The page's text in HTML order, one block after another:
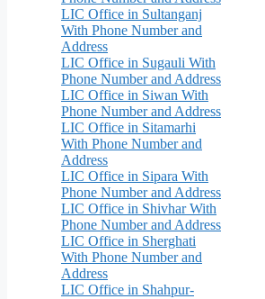
LIC Office in Sultanganj
With Phone Number and
Address
LIC Office in Sugauli With
Phone Number and Address
LIC Office in Siwan With
Phone Number and Address
LIC Office in Sitamarhi
With Phone Number and
Address
LIC Office in Sipara With
Phone Number and Address
LIC Office in Shivhar With
Phone Number and Address
LIC Office in Sherghati
With Phone Number and
Address
LIC Office in Shahpur-